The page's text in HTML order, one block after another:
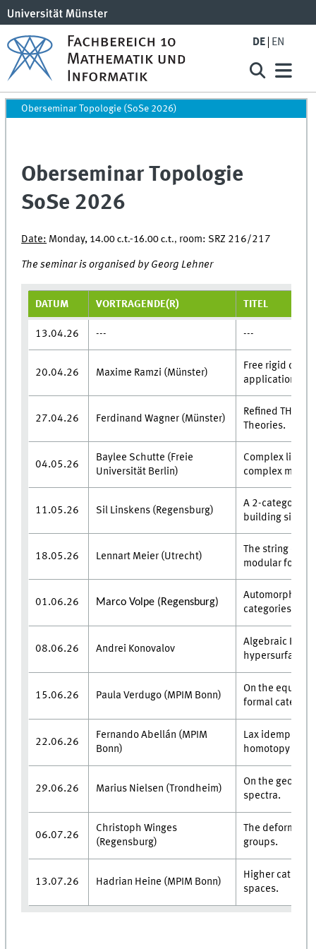
DE EN
Oberseminar Topologie (SoSe 2026)
Oberseminar Topologie
SoSe 2026
Date: Monday, 14.00 c.t.-16.00 c.t., room: SRZ 216/217
The seminar is organised by Georg Lehner
DATUM VORTRAGENDE(R) TITEL
13.04.26 --- ---
20.04.26 Maxime Ramzi (Münster)
Free rigid
applications.
27.04.26 Ferdinand Wagner (Münster)
Refined THH &
Theories.
04.05.26
Baylee Schutte (Freie
Universität Berlin)
Complex line
complex
11.05.26 Sil Linskens (Regensburg)
A 2-categorical
building six
18.05.26 Lennart Meier (Utrecht)
The string
modular forms.
01.06.26 Marco Volpe (Regensburg)
categories of
08.06.26 Andrei Konovalov
Algebraic K-
hypersurfaces.
15.06.26 Paula Verdugo (MPIM Bonn)
On the
formal
22.06.26
Fernando Abellán (MPIM
Bonn)
Lax
homotopy
29.06.26 Marius Nielsen (Trondheim)
On the
spectra.
06.07.26
Christoph Winges
(Regensburg)
The
groups.
13.07.26 Hadrian Heine (MPIM Bonn)
Higher
spaces.